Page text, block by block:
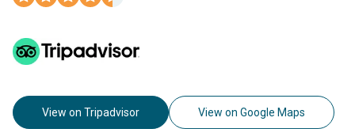
View on Tripadvisor View on Google Maps